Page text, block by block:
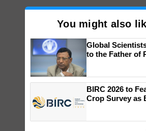
You might also
Global
to the Father of
BIRC 2026 to
Crop Survey as